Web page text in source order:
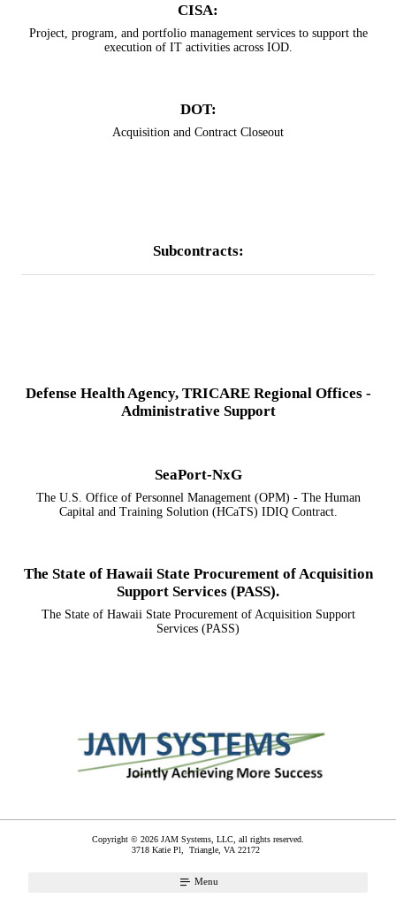
CISA:
Project, program, and portfolio management services to support the
execution of IT activities across IOD.
DOT:
Acquisition and Contract Closeout
Subcontracts:
​Defense Health Agency, TRICARE Regional Offices -
Administrative Support
SeaPort-NxG
​​The U.S. Office of Personnel Management (OPM) - The Human
Capital and Training Solution (HCaTS) IDIQ Contract.
The State of Hawaii State Procurement of Acquisition
Support Services (PASS).
The State of Hawaii State Procurement of Acquisition Support
Services (PASS)
Copyright © 2026 JAM Systems, LLC, all rights reserved.
3718 Katie Pl, Triangle, VA 22172
Menu